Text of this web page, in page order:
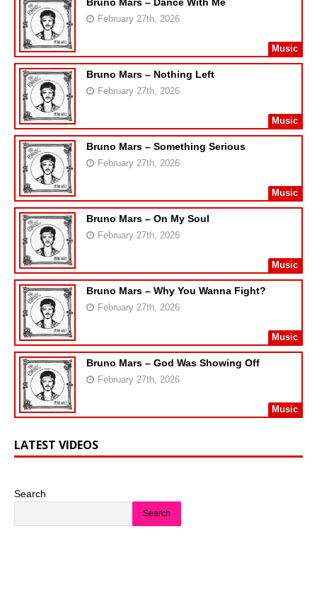
Bruno Mars – Dance With Me
February 27th, 2026
Music
Bruno Mars – Nothing Left
February 27th, 2026
Music
Bruno Mars – Something Serious
February 27th, 2026
Music
Bruno Mars – On My Soul
February 27th, 2026
Music
Bruno Mars – Why You Wanna Fight?
February 27th, 2026
Music
Bruno Mars – God Was Showing Off
February 27th, 2026
Music
LATEST VIDEOS
Search
Search